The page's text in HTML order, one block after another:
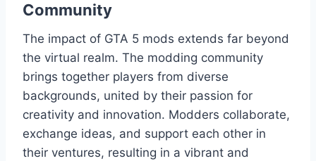
Community
The impact of GTA 5 mods extends far beyond
the virtual realm. The modding community
brings together players from diverse
backgrounds, united by their passion for
creativity and innovation. Modders collaborate,
exchange ideas, and support each other in
their ventures, resulting in a vibrant and